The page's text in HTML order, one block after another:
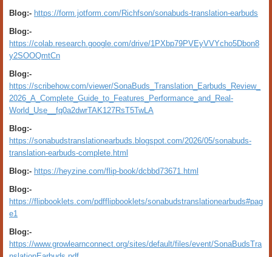
Blog:- https://form.jotform.com/Richfson/sonabuds-translation-earbuds
Blog:-
https://colab.research.google.com/drive/1PXbp79PVEyVVYcho5Dbon8
y2SOOQmtCn
Blog:-
https://scribehow.com/viewer/SonaBuds_Translation_Earbuds_Review_
2026_A_Complete_Guide_to_Features_Performance_and_Real-
World_Use__fq0a2dwrTAK127RsT5TwLA
Blog:-
https://sonabudstranslationearbuds.blogspot.com/2026/05/sonabuds-
translation-earbuds-complete.html
Blog:- https://heyzine.com/flip-book/dcbbd73671.html
Blog:-
https://flipbooklets.com/pdfflipbooklets/sonabudstranslationearbuds#pag
e1
Blog:-
https://www.growlearnconnect.org/sites/default/files/event/SonaBudsTra